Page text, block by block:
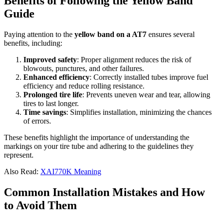
Guide
Paying attention to the yellow band on a AT7 ensures several
benefits, including:
Improved safety: Proper alignment reduces the risk of
blowouts, punctures, and other failures.
Enhanced efficiency: Correctly installed tubes improve fuel
efficiency and reduce rolling resistance.
Prolonged tire life: Prevents uneven wear and tear, allowing
tires to last longer.
Time savings: Simplifies installation, minimizing the chances
of errors.
These benefits highlight the importance of understanding the
markings on your tire tube and adhering to the guidelines they
represent.
Also Read: XAI770K Meaning
Common Installation Mistakes and How
to Avoid Them